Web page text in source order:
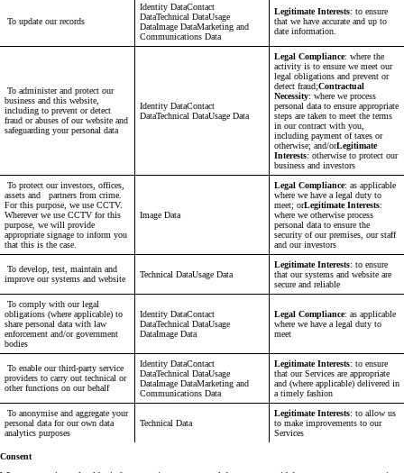
To update our records
Identity DataContact
DataTechnical DataUsage
DataImage DataMarketing and
Communications Data
Legitimate Interests: to ensure
that we have accurate and up to
date information.
To administer and protect our
business and this website,
including to prevent or detect
fraud or abuses of our website and
safeguarding your personal data
Identity DataContact
DataTechnical DataUsage Data
Legal Compliance: where the
activity is to ensure we meet our
legal obligations and prevent or
detect fraud;Contractual
Necessity: where we process
personal data to ensure appropriate
steps are taken to meet the terms
in our contract with you,
including payment of taxes or
otherwise; and/orLegitimate
Interests: otherwise to protect our
business and investors
To protect our investors, offices,
assets and partners from crime.
For this purpose, we use CCTV.
Wherever we use CCTV for this
purpose, we will provide
appropriate signage to inform you
that this is the case.
Image Data
Legal Compliance: as applicable
where we have a legal duty to
meet; orLegitimate Interests:
where we otherwise process
personal data to ensure the
security of our premises, our staff
and our investors
To develop, test, maintain and
improve our systems and website
Technical DataUsage Data
Legitimate Interests: to ensure
that our systems and website are
secure and reliable
To comply with our legal
obligations (where applicable) to
share personal data with law
enforcement and/or government
bodies
Identity DataContact
DataTechnical DataUsage
DataImage Data
Legal Compliance: as applicable
where we have a legal duty to
meet
To enable our third-party service
providers to carry out technical or
other functions on our behalf
Identity DataContact
DataTechnical DataUsage
DataImage DataMarketing and
Communications Data
Legitimate Interests: to ensure
that our Services are appropriate
and (where applicable) delivered in
a timely fashion
To anonymise and aggregate your
personal data for our own data
analytics purposes
Technical Data
Legitimate Interests: to allow us
to make improvements to our
Services
Consent